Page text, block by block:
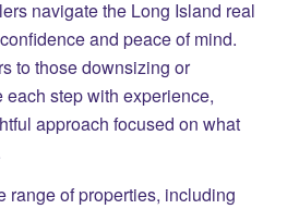
navigate the Long Island real
and peace of mind.
to those downsizing or
step with experience,
approach focused on what
range of properties, including